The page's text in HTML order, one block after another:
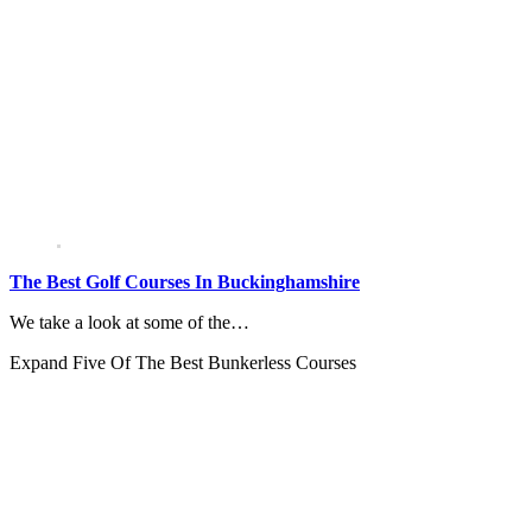
The Best Golf Courses In Buckinghamshire
We take a look at some of the…
Expand Five Of The Best Bunkerless Courses